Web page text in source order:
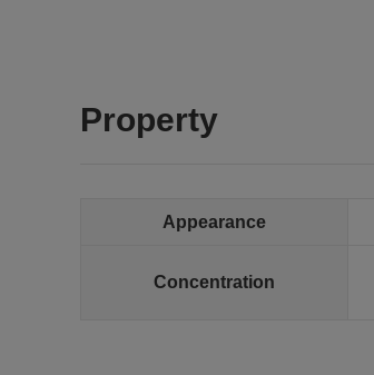
Property
Appearance
Concentration